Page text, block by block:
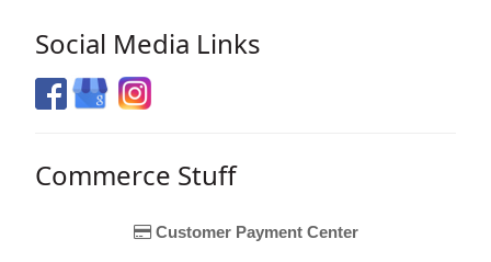
Social Media Links
Commerce Stuff
Customer Payment Center